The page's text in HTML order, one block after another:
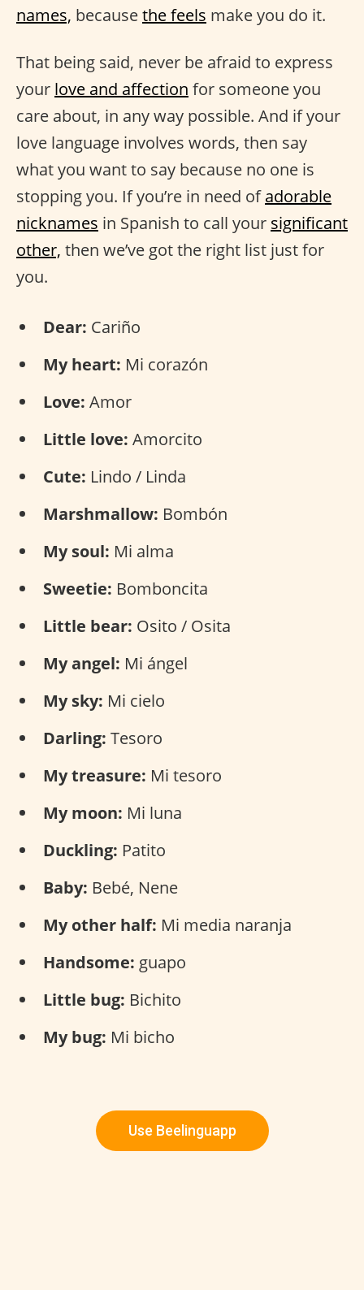
names, becausethe feels make you do it.
That being said, never be afraid to express
your love and affection for someone you
care about, in any way possible. And if your
love language involves words, then say
what you want to say because no one is
stopping you. If you’re in need ofadorable
nicknames in Spanish to call your significant
other, then we’ve got the right list just for
you.
Dear: Cariño
My heart: Mi corazón
Love: Amor
Little love: Amorcito
Cute: Lindo / Linda
Marshmallow: Bombón
My soul: Mi alma
Sweetie: Bomboncita
Little bear: Osito / Osita
My angel: Mi ángel
My sky: Mi cielo
Darling: Tesoro
My treasure: Mi tesoro
My moon: Mi luna
Duckling: Patito
Baby: Bebé, Nene
My other half: Mi media naranja
Handsome: guapo
Little bug: Bichito
My bug: Mi bicho
Use Beelinguapp